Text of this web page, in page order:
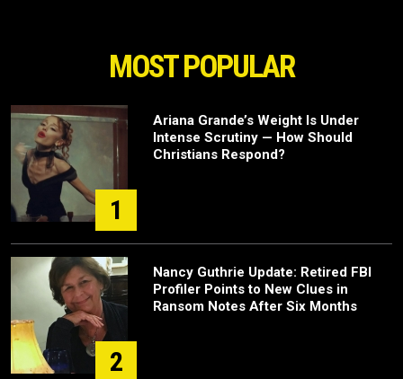
MOST POPULAR
1
Ariana Grande’s Weight Is Under
Intense Scrutiny — How Should
Christians Respond?
2
Nancy Guthrie Update: Retired FBI
Profiler Points to New Clues in
Ransom Notes After Six Months